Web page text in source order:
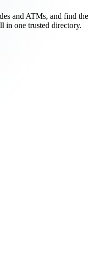
and ATMs, and find the
in one trusted directory.